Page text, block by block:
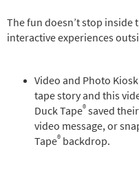
The fun doesn’t stop
interactive experiences
Video and Photo
tape story and this
Duck Tape®saved
video message, or
Tape® backdrop.